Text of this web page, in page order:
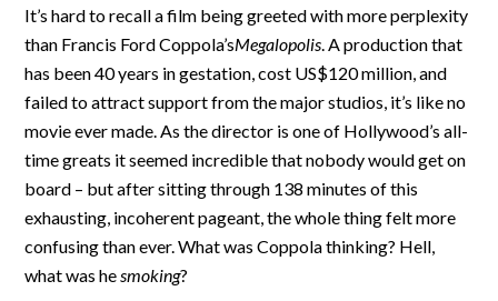
It’s hard to recall a film being greeted with more perplexity
than Francis Ford Coppola’sMegalopolis. A production that
has been 40 years in gestation, cost US$120 million, and
failed to attract support from the major studios, it’s like no
movie ever made. As the director is one of Hollywood’s all-
time greats it seemed incredible that nobody would get on
board – but after sitting through 138 minutes of this
exhausting, incoherent pageant, the whole thing felt more
confusing than ever. What was Coppola thinking? Hell,
what was hesmoking?